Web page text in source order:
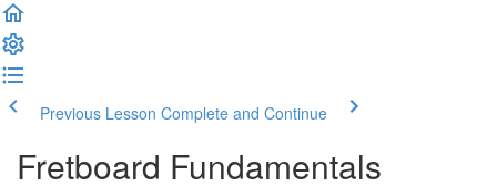
Previous Lesson Complete and Continue
Fretboard Fundamentals